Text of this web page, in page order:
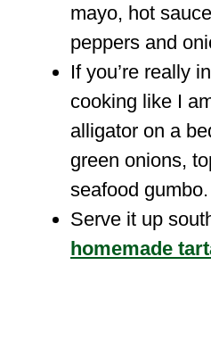
mayo, hot
peppers and
If you’re really
cooking like I
alligator on a
green onions,
seafood gumbo.
Serve it up
homemade